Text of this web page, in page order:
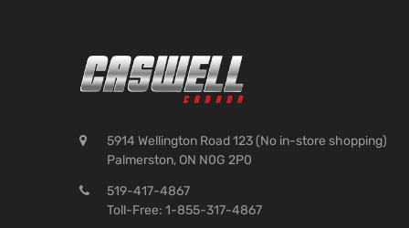
5914 Wellington Road 123 (No in-store shopping)
Palmerston, ON N0G 2P0
519-417-4867
Toll-Free: 1-855-317-4867